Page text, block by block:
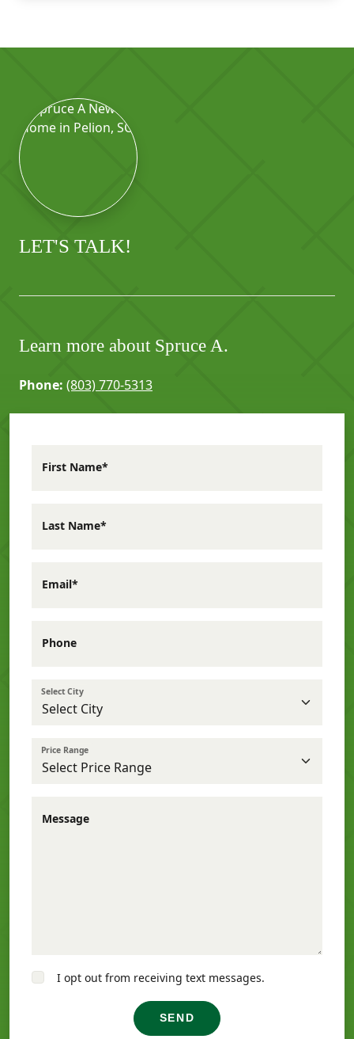
LET'S TALK!
Learn more about Spruce A.
Phone: (803) 770-5313
First Name*
Last Name*
Email*
Phone
Select City
Price Range
Message
I opt out from receiving text messages.
SEND